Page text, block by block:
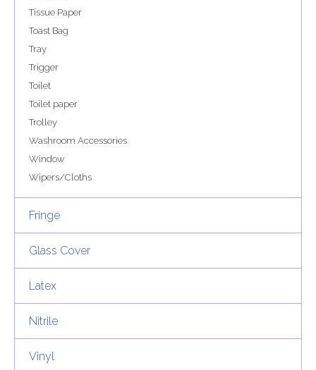
Tissue Paper
Toast Bag
Tray
Trigger
Toilet
Toilet paper
Trolley
Washroom Accessories
Window
Wipers/Cloths
Fringe
Glass Cover
Latex
Nitrile
Vinyl